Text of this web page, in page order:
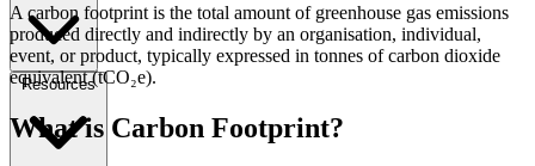
Resources
A carbon footprint is the total amount of greenhouse gas emissions
produced directly and indirectly by an organisation, individual,
event, or product, typically expressed in tonnes of carbon dioxide
equivalent (tCO₂e).
What is Carbon Footprint?